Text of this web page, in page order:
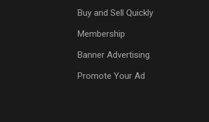
Buy and Sell Quickly
Membership
Banner Advertising
Promote Your Ad